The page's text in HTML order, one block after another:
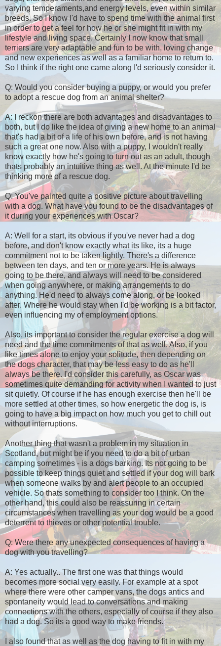
varying temperaments,and energy levels, even within similar
breeds. So I know I'd have to spend time with the animal first
in order to get a feel for how he or she might fit in with my
lifestyle and living space. Certainly I now know that small
terriers are very adaptable and fun to be with, loving change
and new experiences as well as a familiar home to return to.
So I think if the right one came along I'd seriously consider it.
Q: Would you consider buying a puppy, or would you prefer
to adopt a rescue dog from an animal shelter?
A: I reckon there are both advantages and disadvantages to
both, but I do like the idea of giving a new home to an animal
that's had a bit of a life of his own before, and is not having
such a great one now. Also with a puppy, I wouldn't really
know exactly how he's going to turn out as an adult, though
thats probably an intuitive thing as well. At the minute I'd be
thinking more of a rescue dog.
Q: You've painted quite a positive picture about travelling
with a dog. What have you found to be the disadvantages of
it during your experiences with Oscar?
A: Well for a start, its obvious if you've never had a dog
before, and don't know exactly what its like, its a huge
commitment not to be taken lightly. There's a difference
between ten days, and ten or more years. He is always
going to be there, and always will need to be considered
when going anywhere, or making arrangements to do
anything. He'd need to always come along, or be looked
after. Where he would stay when I'd be working is a bit factor,
even influencing my of employment options.
Also, its important to consider the regular exercise a dog will
need and the time commitments of that as well. Also, if you
like times alone to enjoy your solitude, then depending on
the dogs character, that may be less easy to do as he'll
always be there. I'd consider this carefully, as Oscar was
sometimes quite demanding for activity when I wanted to just
sit quietly. Of course if he has enough exercise then he'll be
more settled at other times, so how energetic the dog is, is
going to have a big impact on how much you get to chill out
without interruptions.
Another thing that wasn't a problem in my situation in
Scotland, but might be if you need to do a bit of urban
camping sometimes - is a dogs barking. Its not going to be
possible to keep things quiet and settled if your dog will bark
when someone walks by and alert people to an occupied
vehicle. So thats something to consider too I think. On the
other hand, this could also be reassuring in certain
circumstances when travelling as your dog would be a good
deterrent to thieves or other potential trouble.
Q: Were there any unexpected consequences of having a
dog with you travelling?
A: Yes actually.. The first one was that things would
becomes more social very easily. For example at a spot
where there were other camper vans, the dogs antics and
spontaneity would lead to conversations and making
connections with the others, especially of course if they also
had a dog. So its a good way to make friends.
I also found that as well as the dog having to fit in with my